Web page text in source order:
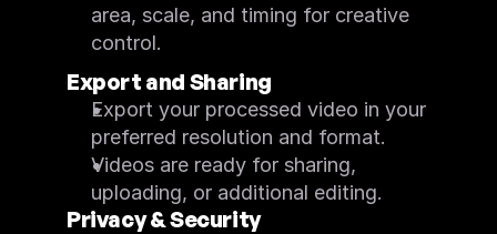
area, scale, and timing for creative
control.
Export and Sharing
Export your processed video in your
preferred resolution and format.
Videos are ready for sharing,
uploading, or additional editing.
Privacy & Security